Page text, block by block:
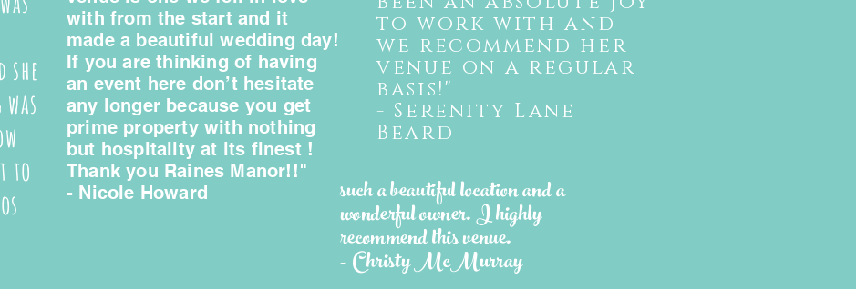
to
with from the start and it
made a beautiful wedding day!
If you are thinking of having
an event here don’t hesitate
any longer because you get
prime property with nothing
but hospitality at its finest !
Thank you Raines Manor!!"
- Nicole Howard
to work with and
we recommend her
venue on a regular
basis!"
- Serenity Lane
Beard
such a beautiful location and a
wonderful owner. I highly
recommend this venue.
- Christy McMurray